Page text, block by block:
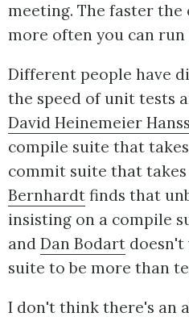
meeting. The faster
more often you can run
Different people have
the speed of unit tests
David Heinemeier
compile suite that
commit suite that takes
Bernhardt finds that
insisting on a compile
and Dan Bodart
suite to be more than
I don't think there's an